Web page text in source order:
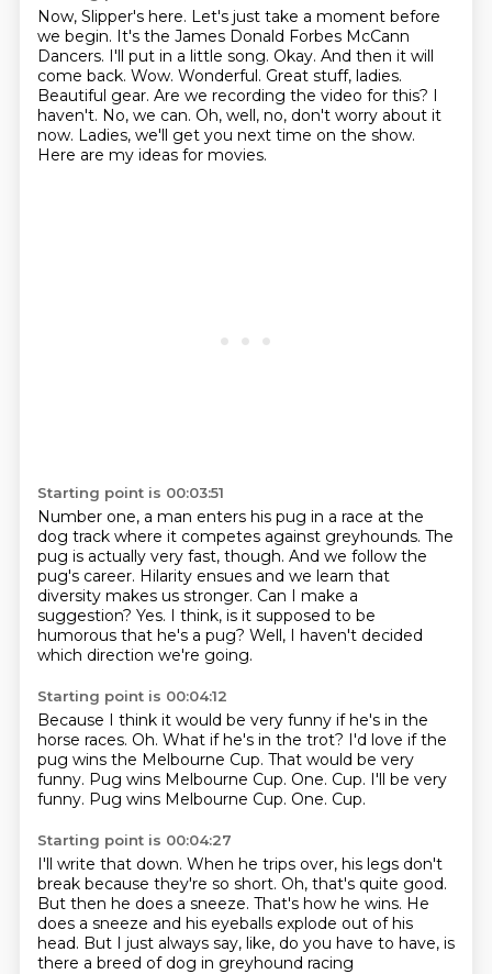
Now, Slipper's here. Let's just take a moment before
we begin. It's the James Donald Forbes McCann
Dancers. I'll put in a little song. Okay. And then it will
come back. Wow. Wonderful. Great stuff, ladies.
Beautiful gear. Are we recording the video for this? I
haven't. No, we can. Oh, well, no, don't worry about it
now. Ladies, we'll get you next time on the show.
Here are my ideas for movies.
Starting point is 00:03:51
Number one, a man enters his pug in a race at the
dog track where it competes against greyhounds. The
pug is actually very fast, though. And we follow the
pug's career. Hilarity ensues and we learn that
diversity makes us stronger. Can I make a
suggestion? Yes. I think, is it supposed to be
humorous that he's a pug? Well, I haven't decided
which direction we're going.
Starting point is 00:04:12
Because I think it would be very funny if he's in the
horse races. Oh. What if he's in the trot? I'd love if the
pug wins the Melbourne Cup. That would be very
funny. Pug wins Melbourne Cup. One. Cup. I'll be very
funny. Pug wins Melbourne Cup. One. Cup.
Starting point is 00:04:27
I'll write that down. When he trips over, his legs don't
break because they're so short. Oh, that's quite good.
But then he does a sneeze. That's how he wins. He
does a sneeze and his eyeballs explode out of his
head. But I just always say, like, do you have to have, is
there a breed of dog in greyhound racing